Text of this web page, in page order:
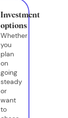
Investment
options
Whether
you
plan
on
going
steady
or
want
to